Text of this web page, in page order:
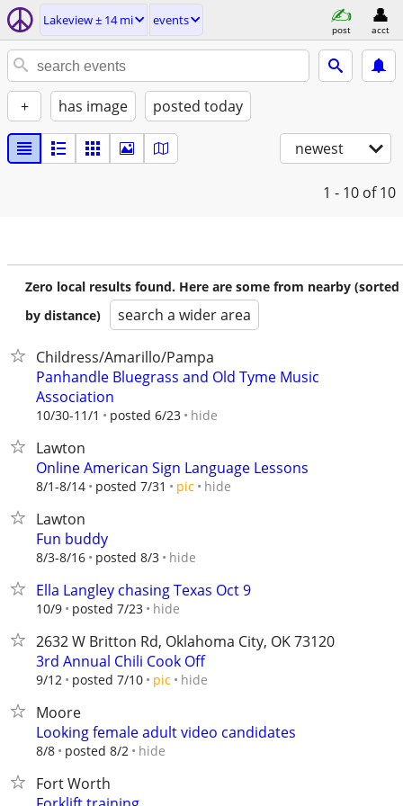
Lakeview ± 14 mi events
post acct
+ has image posted today
newest
1 - 10 of 10
Zero local results found. Here are some from nearby (sorted
by distance)
search a wider area
Childress/Amarillo/Pampa
Panhandle Bluegrass and Old Tyme Music
Association
10/30-11/1 posted 6/23 hide
Lawton
Online American Sign Language Lessons
8/1-8/14 posted 7/31 pic hide
Lawton
Fun buddy
8/3-8/16 posted 8/3 hide
Ella Langley chasing Texas Oct 9
10/9 posted 7/23 hide
2632 W Britton Rd, Oklahoma City, OK 73120
3rd Annual Chili Cook Off
9/12 posted 7/10 pic hide
Moore
Looking female adult video candidates
8/8 posted 8/2 hide
Fort Worth